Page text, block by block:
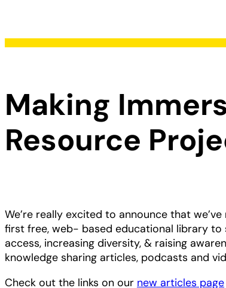
Making
Resource
We’re really excited to announce that
first free, web- based educational library to
access, increasing diversity, & raising
knowledge sharing articles, podcasts and
Check out the links on our new articles page